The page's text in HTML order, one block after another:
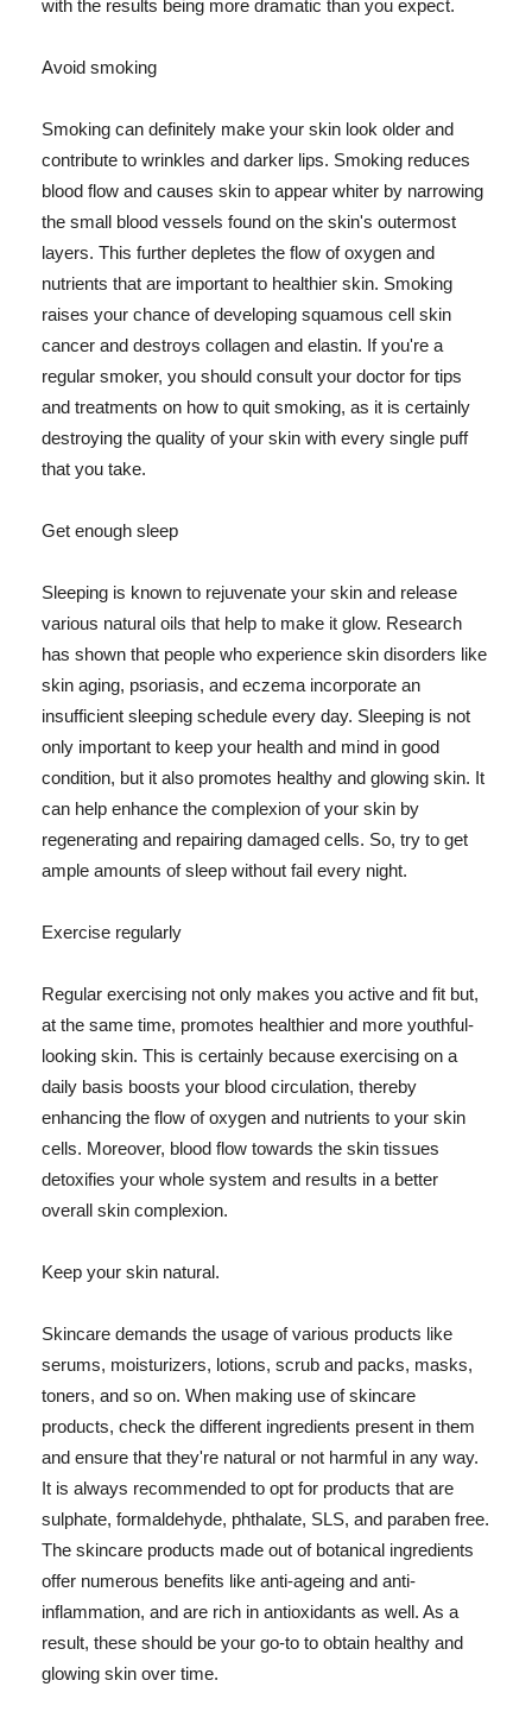
with the results being more dramatic than you expect.
Avoid smoking
Smoking can definitely make your skin look older and
contribute to wrinkles and darker lips. Smoking reduces
blood flow and causes skin to appear whiter by narrowing
the small blood vessels found on the skin's outermost
layers. This further depletes the flow of oxygen and
nutrients that are important to healthier skin. Smoking
raises your chance of developing squamous cell skin
cancer and destroys collagen and elastin. If you're a
regular smoker, you should consult your doctor for tips
and treatments on how to quit smoking, as it is certainly
destroying the quality of your skin with every single puff
that you take.
Get enough sleep
Sleeping is known to rejuvenate your skin and release
various natural oils that help to make it glow. Research
has shown that people who experience skin disorders like
skin aging, psoriasis, and eczema incorporate an
insufficient sleeping schedule every day. Sleeping is not
only important to keep your health and mind in good
condition, but it also promotes healthy and glowing skin. It
can help enhance the complexion of your skin by
regenerating and repairing damaged cells. So, try to get
ample amounts of sleep without fail every night.
Exercise regularly
Regular exercising not only makes you active and fit but,
at the same time, promotes healthier and more youthful-
looking skin. This is certainly because exercising on a
daily basis boosts your blood circulation, thereby
enhancing the flow of oxygen and nutrients to your skin
cells. Moreover, blood flow towards the skin tissues
detoxifies your whole system and results in a better
overall skin complexion.
Keep your skin natural.
Skincare demands the usage of various products like
serums, moisturizers, lotions, scrub and packs, masks,
toners, and so on. When making use of skincare
products, check the different ingredients present in them
and ensure that they're natural or not harmful in any way.
It is always recommended to opt for products that are
sulphate, formaldehyde, phthalate, SLS, and paraben free.
The skincare products made out of botanical ingredients
offer numerous benefits like anti-ageing and anti-
inflammation, and are rich in antioxidants as well. As a
result, these should be your go-to to obtain healthy and
glowing skin over time.